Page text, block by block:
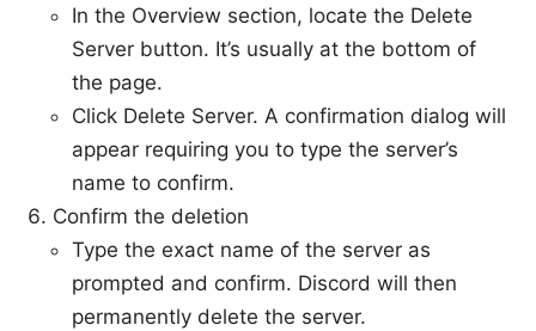
In the Overview section, locate the Delete
Server button. It’s usually at the bottom of
the page.
Click Delete Server. A confirmation dialog will
appear requiring you to type the server’s
name to confirm.
Confirm the deletion
Type the exact name of the server as
prompted and confirm. Discord will then
permanently delete the server.